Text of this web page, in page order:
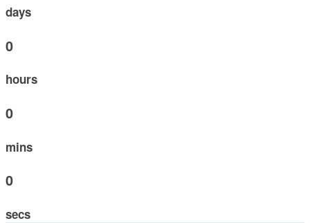
days
0
hours
0
mins
0
secs